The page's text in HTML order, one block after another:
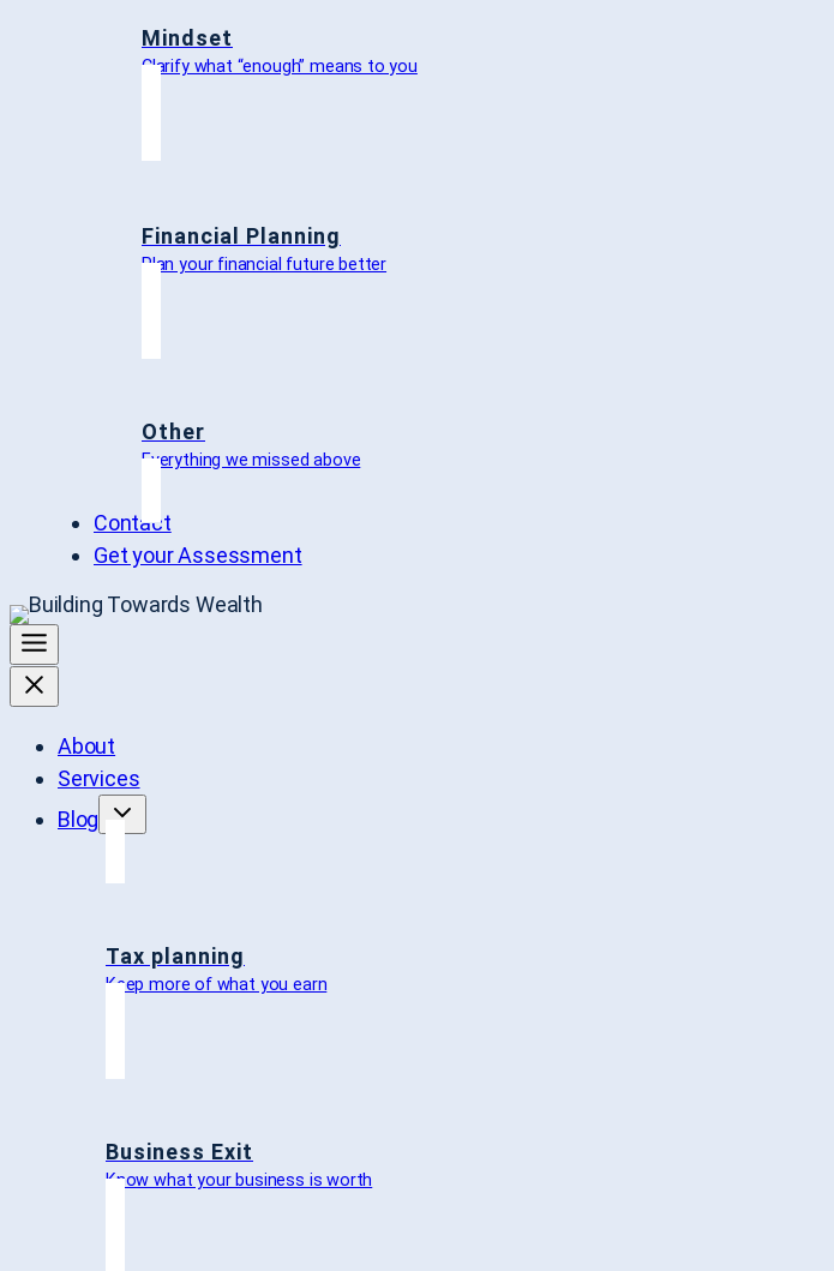
Mindset
Clarify what “enough” means to you
Financial Planning
Plan your financial future better
Other
Everything we missed above
Contact
Get your Assessment
About
Services
Blog
Tax planning
Keep more of what you earn
Business Exit
Know what your business is worth